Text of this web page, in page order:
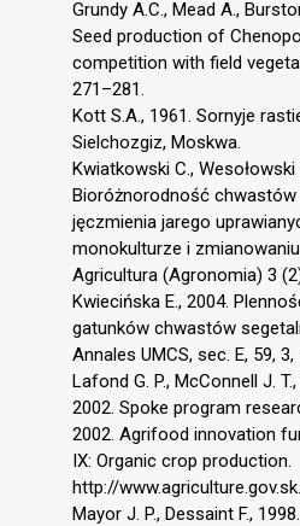
Grundy A.C., Mead A.,
Seed production of
competition with field
271–281.
Kott S.A., 1961. Sornyje
Sielchozgiz, Moskwa.
Kwiatkowski C., Wesołowski
Bioróżnorodność
jęczmienia jarego
monokulturze i
Agricultura (Agronomia) 3
Kwiecińska E., 2004.
gatunków chwastów
Annales UMCS, sec. E, 59,
Lafond G. P., McConnell J.
2002. Spoke program
2002. Agrifood innovation
IX: Organic crop production.
http://
Mayor J. P., Dessaint F.,